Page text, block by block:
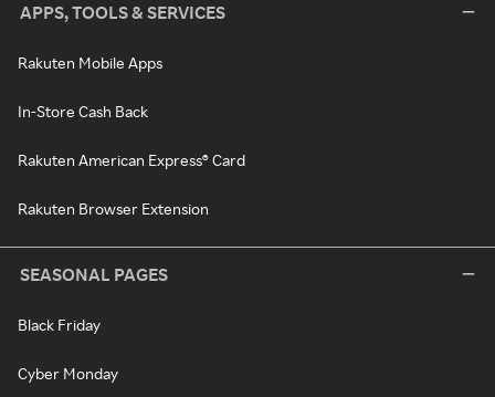
APPS, TOOLS & SERVICES
Rakuten Mobile Apps
In-Store Cash Back
Rakuten American Express® Card
Rakuten Browser Extension
SEASONAL PAGES
Black Friday
Cyber Monday